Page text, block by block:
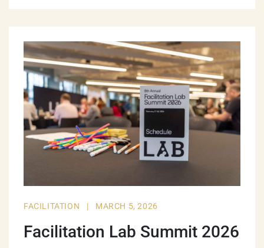
FACILITATION | MARCH 5, 2026
Facilitation Lab Summit 2026